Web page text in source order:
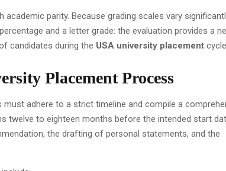
academic parity. Because grading scales vary
and a letter grade: the evaluation provides a
candidates during the USA university placement
Placement Process
must adhere to a strict timeline and compile a
twelve to eighteen months before the intended start
the drafting of personal statements, and the